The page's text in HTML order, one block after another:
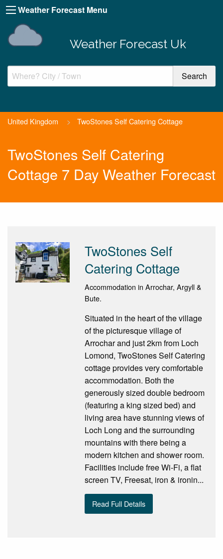
Weather Forecast Menu
Weather Forecast Uk
United Kingdom > TwoStones Self Catering Cottage
TwoStones Self Catering
Cottage 7 Day Weather Forecast
TwoStones Self
Catering Cottage
Accommodation in Arrochar, Argyll &
Bute.
Situated in the heart of the village
of the picturesque village of
Arrochar and just 2km from Loch
Lomond, TwoStones Self Catering
cottage provides very comfortable
accommodation. Both the
generously sized double bedroom
(featuring a king sized bed) and
living area have stunning views of
Loch Long and the surrounding
mountains with there being a
modern kitchen and shower room.
Facilities include free Wi-Fi, a flat
screen TV, Freesat, iron & ironin...
Read Full Details